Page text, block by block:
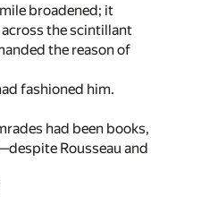
broadened; it
the scintillant
the reason of
fashioned him.
had been books,
Rousseau and